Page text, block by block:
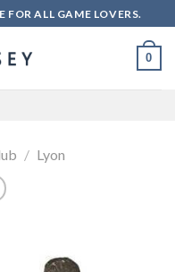
FOR ALL GAME LOVERS.
0
/ Lyon